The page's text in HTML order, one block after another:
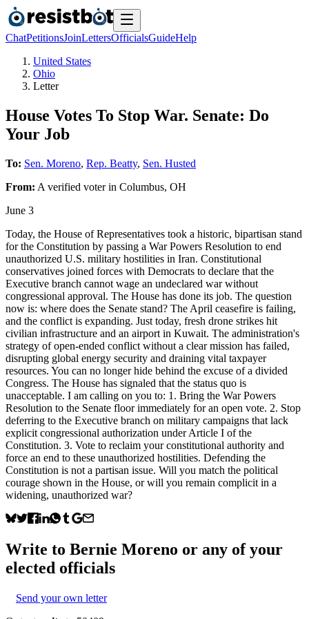
ChatPetitionsJoinLettersOfficialsGuideHelp
United States
Ohio
Letter
House Votes To Stop War. Senate: Do
Your Job
To: Sen. Moreno, Rep. Beatty, Sen. Husted
From: A verified voterin Columbus, OH
June 3
Today, the House of Representatives took a historic, bipartisan stand
for the Constitution by passing a War Powers Resolution to end
unauthorized U.S. military hostilities in Iran. Constitutional
conservatives joined forces with Democrats to declare that the
Executive branch cannot wage an undeclared war without
congressional approval. The House has done its job. The question
now is: where does the Senate stand? The April ceasefire is failing,
and the conflict is expanding. Just today, fresh drone strikes hit
civilian infrastructure and an airport in Kuwait. The administration's
strategy of open-ended conflict without a clear mission has failed,
disrupting global energy security and draining vital taxpayer
resources. You can no longer hide behind the excuse of a divided
Congress. The House has signaled that the status quo is
unacceptable. I am calling on you to: 1. Bring the War Powers
Resolution to the Senate floor immediately for an open vote. 2. Stop
deferring to the Executive branch on military campaigns that lack
explicit congressional authorization under Article I of the
Constitution. 3. Vote to reclaim your constitutional authority and
force an end to these unauthorized hostilities. Defending the
Constitution is not a partisan issue. Will you match the political
courage shown in the House, or will you remain complicit in a
widening, unauthorized war?
Write to Bernie Moreno or any of your
elected officials
Send your own letter